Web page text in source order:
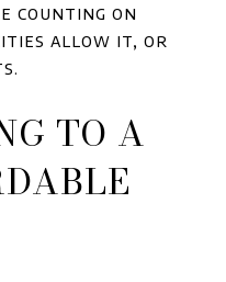
counting on
allow it, or
TO A